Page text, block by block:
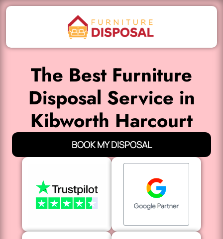
The Best Furniture
Disposal Service in
Kibworth Harcourt
BOOK MY DISPOSAL